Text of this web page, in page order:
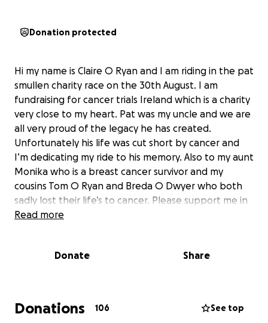
Donation protected
Hi my name is Claire O Ryan and I am riding in the pat
smullen charity race on the 30th August. I am
fundraising for cancer trials Ireland which is a charity
very close to my heart. Pat was my uncle and we are
all very proud of the legacy he has created.
Unfortunately his life was cut short by cancer and
I’m dedicating my ride to his memory. Also to my aunt
Monika who is a breast cancer survivor and my
cousins Tom O Ryan and Breda O Dwyer who both
sadly lost their life’s to cancer. Please support me in
this worthy cause and hopefully we can help more
Read more
Donate Share
Donations 106 See top